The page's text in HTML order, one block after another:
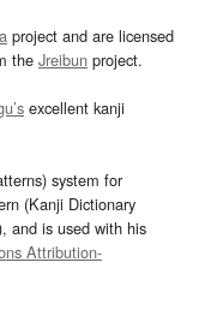
project and are licensed
the Jreibun project.
excellent kanji
system for
(Kanji Dictionary
and is used with his
Attribution-